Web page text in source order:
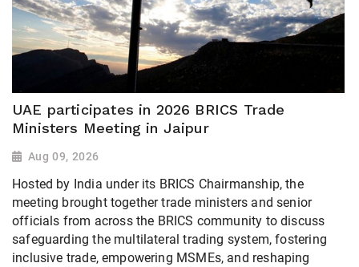
UAE participates in 2026 BRICS Trade
Ministers Meeting in Jaipur
Aug 09, 2026
Hosted by India under its BRICS Chairmanship, the
meeting brought together trade ministers and senior
officials from across the BRICS community to discuss
safeguarding the multilateral trading system, fostering
inclusive trade, empowering MSMEs, and reshaping